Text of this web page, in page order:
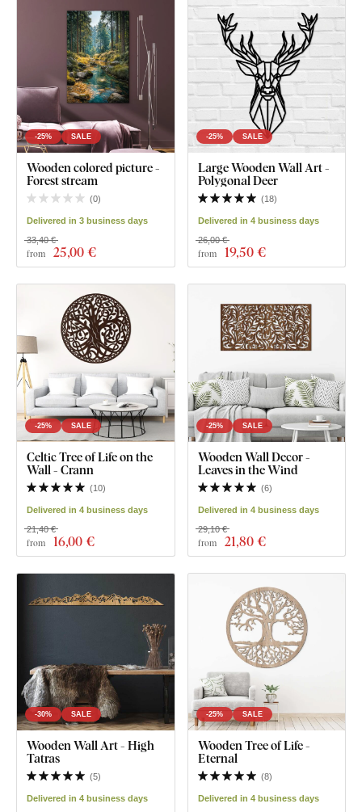
-25% SALE
Wooden colored picture -
Forest stream
(0)
Delivered in 3 business days
from 25,00 €
33,40 €
-25% SALE
Large Wooden Wall Art -
Polygonal Deer
(18)
Delivered in 4 business days
from 19,50 €
26,00 €
-25% SALE
Celtic Tree of Life on the
Wall - Crann
(10)
Delivered in 4 business days
from 16,00 €
21,40 €
-25% SALE
Wooden Wall Decor -
Leaves in the Wind
(6)
Delivered in 4 business days
from 21,80 €
29,10 €
-30% SALE
Wooden Wall Art - High
Tatras
(5)
Delivered in 4 business days
-25% SALE
Wooden Tree of Life -
Eternal
(8)
Delivered in 4 business days